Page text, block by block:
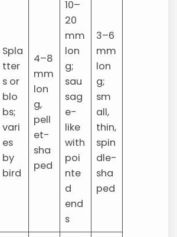
Spla
tter
s or
blo
bs;
vari
es
by
bird
4–8
mm
lon
g,
pell
et-
sha
ped
10–
20
mm
lon
g;
sau
sag
e-
like
with
poi
nte
d
end
s
3–6
mm
lon
g;
sm
all,
thin,
spin
dle-
sha
ped